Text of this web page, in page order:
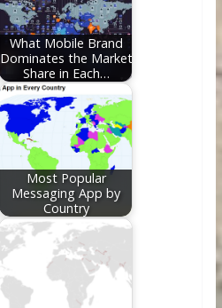
What Mobile Brand
Dominates the Market
Share in Each…
Most Popular
Messaging App by
Country